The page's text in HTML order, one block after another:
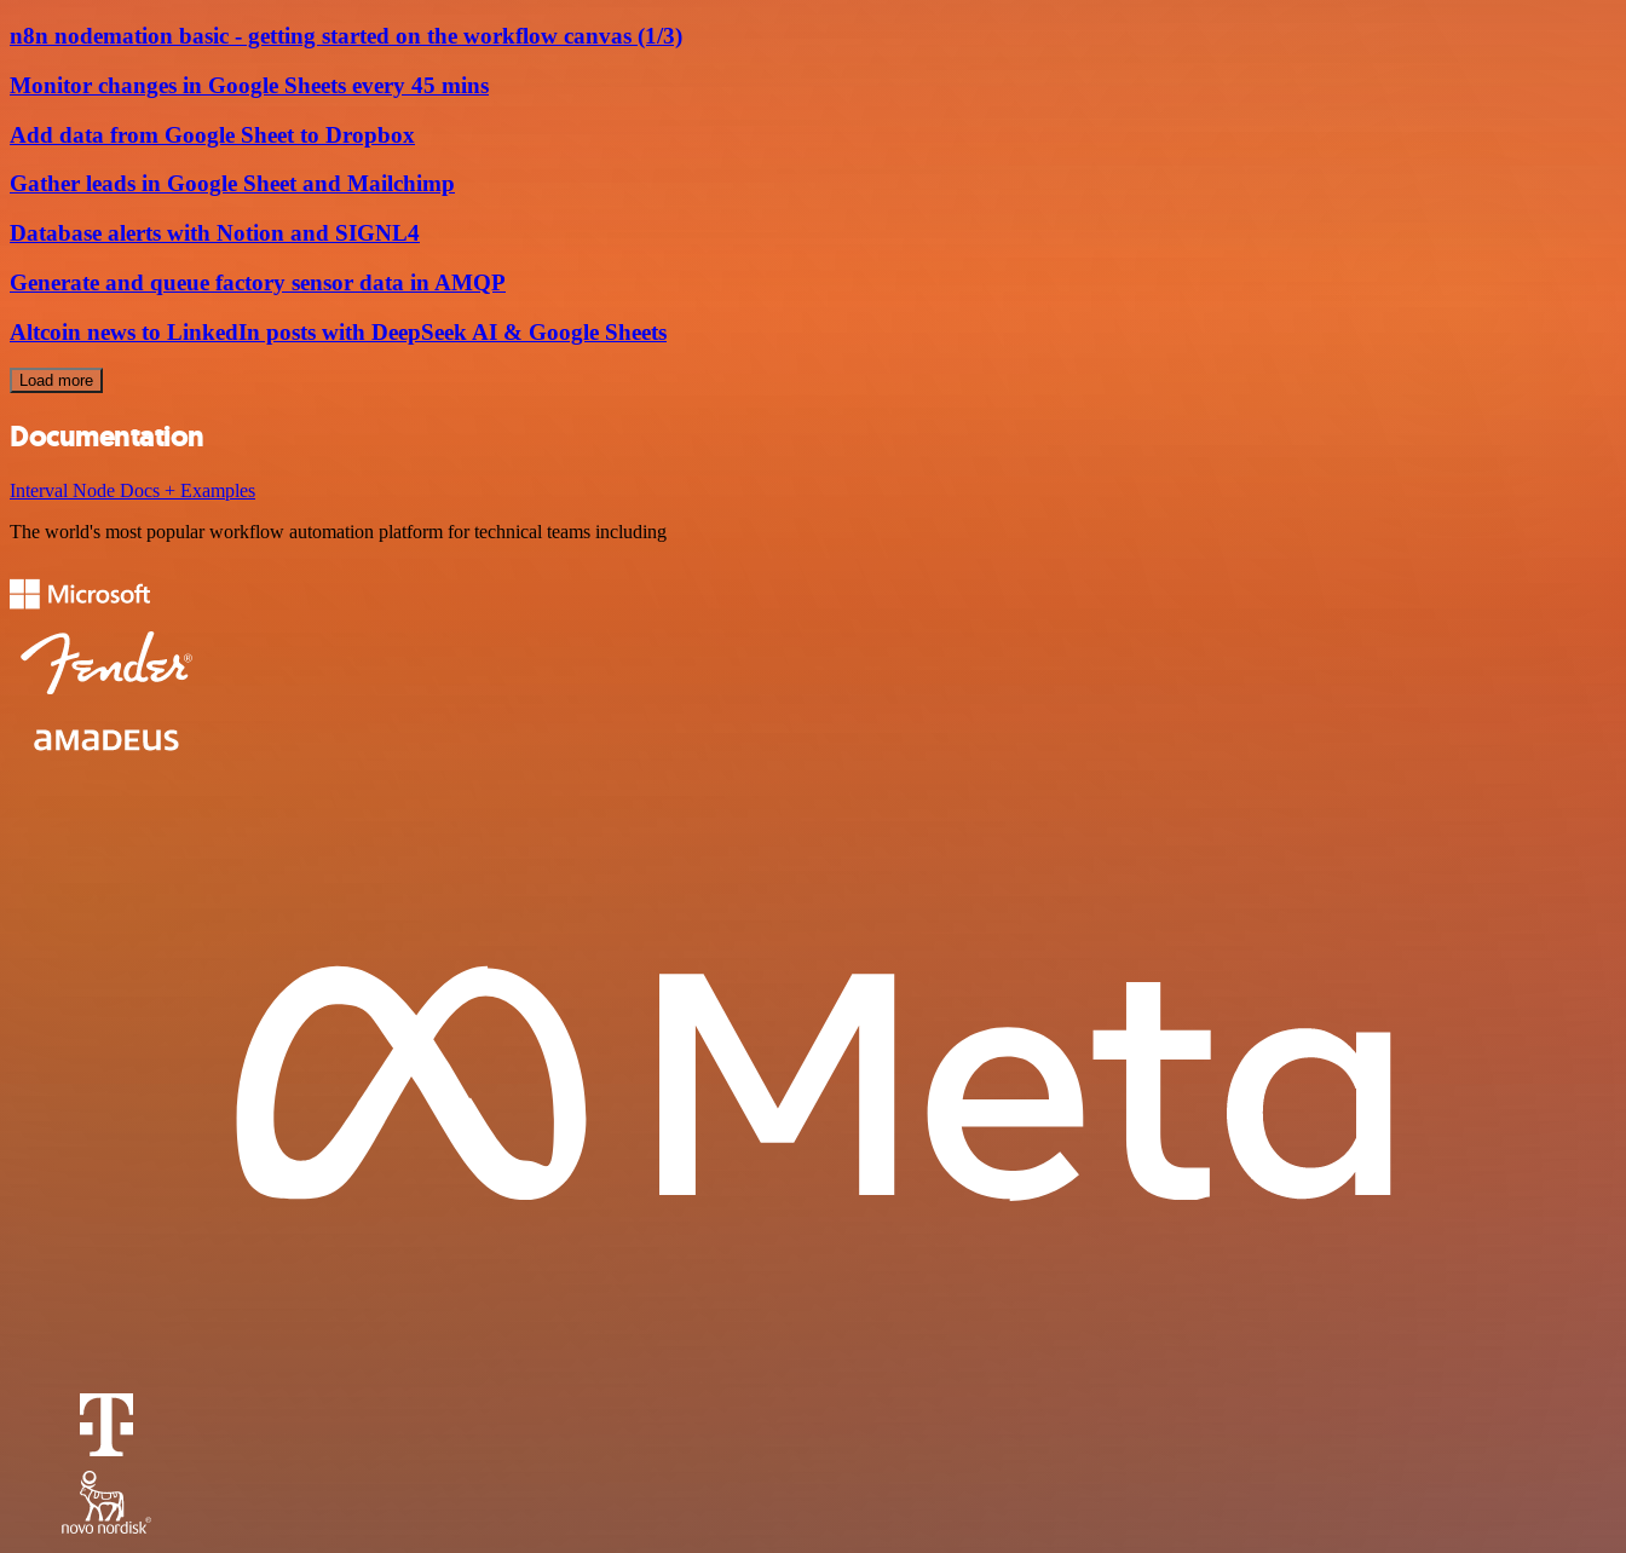
n8n nodemation basic - getting started on the workflow canvas (1/3)
Monitor changes in Google Sheets every 45 mins
Add data from Google Sheet to Dropbox
Gather leads in Google Sheet and Mailchimp
Database alerts with Notion and SIGNL4
Generate and queue factory sensor data in AMQP
Altcoin news to LinkedIn posts with DeepSeek AI & Google Sheets
Load more
Documentation
Interval Node Docs + Examples
The world's most popular workflow automation platform for technical teams including